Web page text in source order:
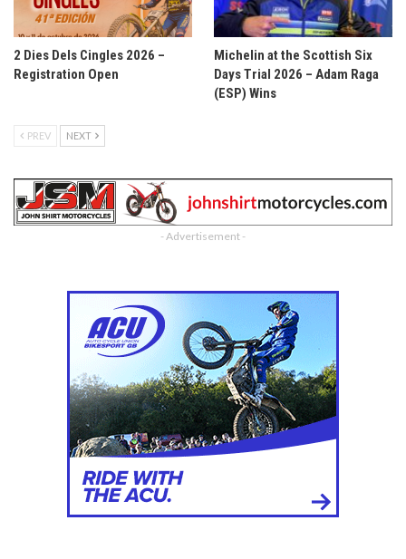
2 Dies Dels Cingles 2026 –
Registration Open
Michelin at the Scottish Six
Days Trial 2026 – Adam Raga
(ESP) Wins
PREV NEXT
- Advertisement -